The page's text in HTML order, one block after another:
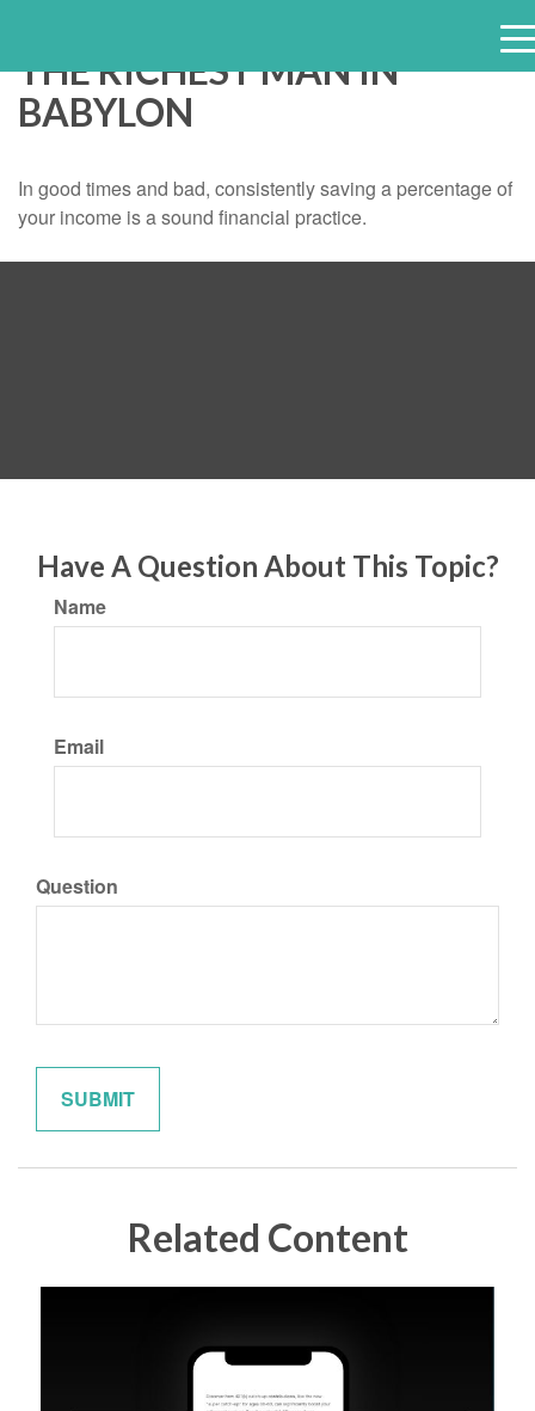
e
THE RICHEST MAN IN
BABYLON
In good times and bad, consistently saving a percentage of
your income is a sound financial practice.
Have A Question About This Topic?
Name
Email
Question
Related Content